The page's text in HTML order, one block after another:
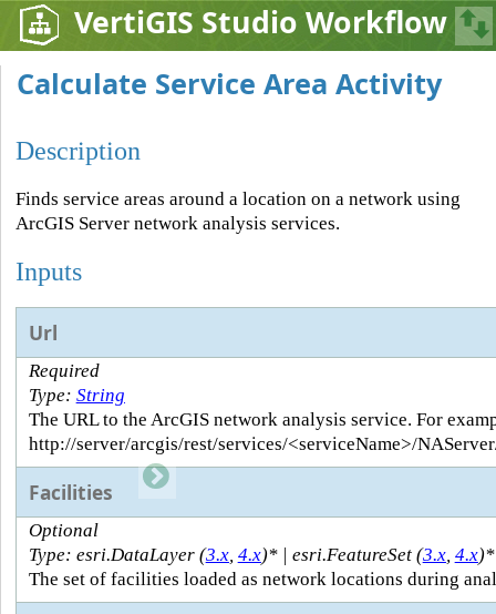
VertiGIS Studio Workflow
Calculate Service Area Activity
Description
Finds service areas around a location on a network using
ArcGIS Server network analysis services.
Inputs
Url
Required
Type: String
The URL to the ArcGIS network analysis service. For
http://server/arcgis/rest/services/<serviceName>/
Facilities
Optional
Type: esri.DataLayer (3.x, 4.x)* | esri.FeatureSet (3.x, 4.x)*
The set of facilities loaded as network locations during